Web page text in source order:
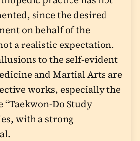
since the desired
on behalf of the
a realistic expectation.
to the self-evident
and Martial Arts are
works, especially the
“Taekwon-Do Study
with a strong